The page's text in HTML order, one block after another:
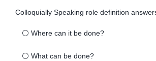
Colloquially Speaking role definition
⚪ Where can it be done?
⚪ What can be done?